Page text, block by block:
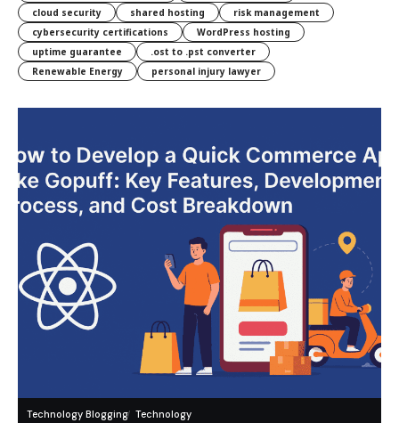
cloud security
shared hosting
risk management
cybersecurity certifications
WordPress hosting
uptime guarantee
.ost to .pst converter
Renewable Energy
personal injury lawyer
Technology Blogging Technology